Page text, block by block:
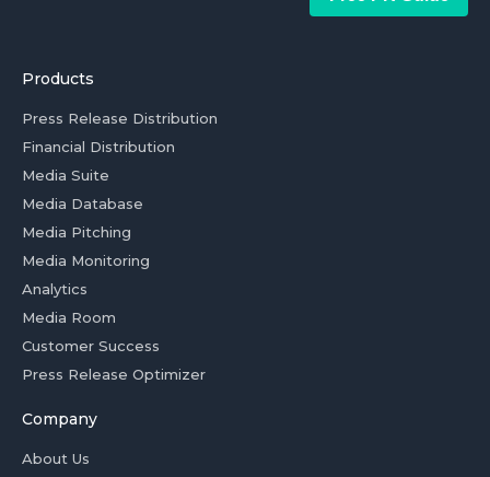
Products
Press Release Distribution
Financial Distribution
Media Suite
Media Database
Media Pitching
Media Monitoring
Analytics
Media Room
Customer Success
Press Release Optimizer
Company
About Us